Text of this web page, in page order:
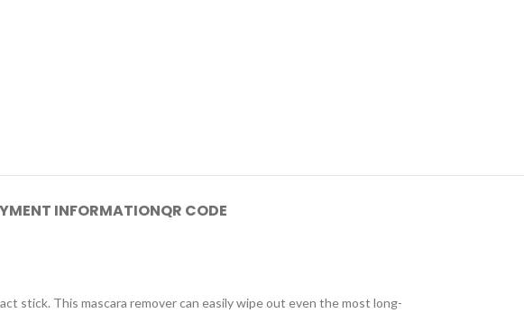
INFORMATIONQR CODE
stick. This mascara remover can easily wipe out even the most long-